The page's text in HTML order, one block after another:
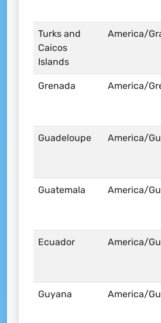
Turks and
Caicos
Islands
America/
Grenada America/
Guadeloupe America/
Guatemala America/
Ecuador America/
Guyana America/